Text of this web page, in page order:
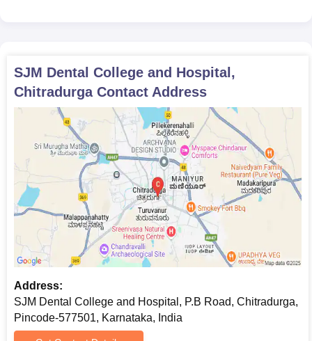
SJM Dental College and Hospital,
ChitradurgaContact Address
Address:
SJM Dental College and Hospital, P.B Road, Chitradurga,
Pincode-577501, Karnataka, India